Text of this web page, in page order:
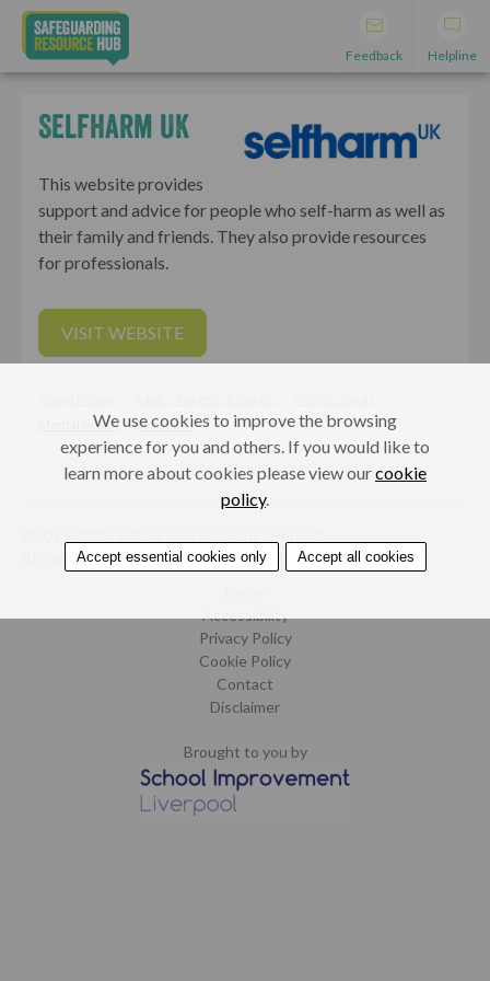
Feedback Helpline
Selfharm UK
This website provides
support and advice for people who self-harm as well as
their family and friends. They also provide resources
for professionals.
VISIT WEBSITE
Mental health
Self-harm
All rights reserved.Design by CoCreate
Accessibility
Privacy Policy
Cookie Policy
Contact
Disclaimer
Brought to you by
We use cookies to improve the browsing
experience for you and others. If you would like to
learn more about cookies please view ourcookie
policy.
Accept essential cookies only Accept all cookies